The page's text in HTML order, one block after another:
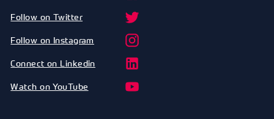
Follow on Twitter
Follow on Instagram
Connect on Linkedin
Watch on YouTube